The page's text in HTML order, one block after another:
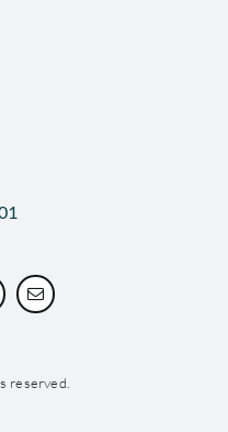
reserved.